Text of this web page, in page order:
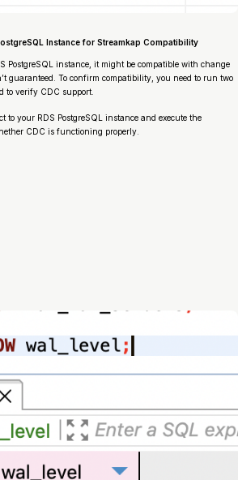
Instance for Streamkap Compatibility
PostgreSQL instance, it might be compatible with change
guaranteed. To confirm compatibility, you need to run two
to verify CDC support.
to your RDS PostgreSQL instance and execute the
CDC is functioning properly.